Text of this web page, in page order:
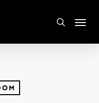
search
Menu